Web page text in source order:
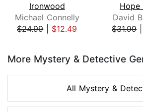
Ironwood
Michael Connelly
$24.99| $12.49
Hope
David
$31.99|
More Mystery & Detective
All Mystery &